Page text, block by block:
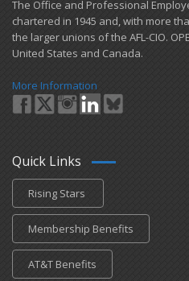
​The Office and Professional
chartered in 1945 and​, with more
the larger unions of the AFL-CIO.
United States and Canada.
More Information
Quick Links
Rising Stars
Membership Benefits
AT&T Benefits